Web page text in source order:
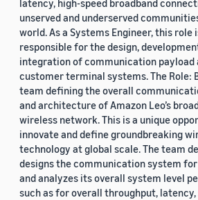
latency, high-speed broadband
unserved and underserved
world. As a Systems Engineer, this role
responsible for the design,
integration of communication payload
customer terminal systems. The Role:
team defining the overall
and architecture of Amazon Leo’s
wireless network. This is a unique
innovate and define groundbreaking
technology at global scale. The team
designs the communication system
and analyzes its overall system level
such as for overall throughput,